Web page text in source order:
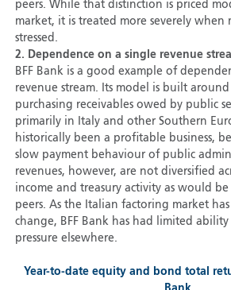
peers. While that distinction is priced
market, it is treated more severely when
stressed.
2. Dependence on a single revenue
BFF Bank is a good example of
revenue stream. Its model is built
purchasing receivables owed by public
primarily in Italy and other Southern
historically been a profitable business,
slow payment behaviour of public
revenues, however, are not diversified
income and treasury activity as would
peers. As the Italian factoring market
change, BFF Bank has had limited
pressure elsewhere.
Year-to-date equity and bond total